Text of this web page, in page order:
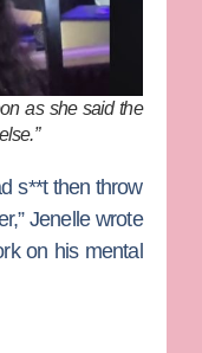
as she said the
s**t then throw
Jenelle wrote
on his mental